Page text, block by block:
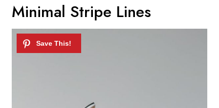
Minimal Stripe Lines